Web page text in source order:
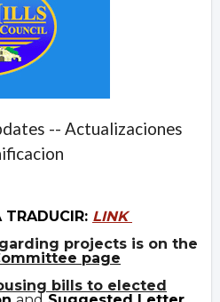
-- Actualizaciones
TRADUCIR: LINK
projects is on the
page
bills to elected